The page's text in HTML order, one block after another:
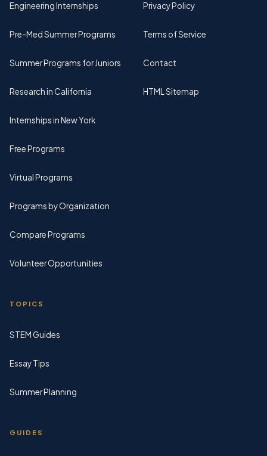
Engineering Internships
Pre-Med Summer Programs
Summer Programs for Juniors
Research in California
Internships in New York
Free Programs
Virtual Programs
Programs by Organization
Compare Programs
Volunteer Opportunities
TOPICS
STEM Guides
Essay Tips
Summer Planning
GUIDES
Privacy Policy
Terms of Service
Contact
HTML Sitemap